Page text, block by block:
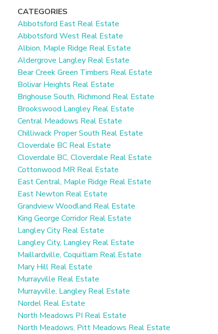
CATEGORIES
Abbotsford East Real Estate
Abbotsford West Real Estate
Albion, Maple Ridge Real Estate
Aldergrove Langley Real Estate
Bear Creek Green Timbers Real Estate
Bolivar Heights Real Estate
Brighouse South, Richmond Real Estate
Brookswood Langley Real Estate
Central Meadows Real Estate
Chilliwack Proper South Real Estate
Cloverdale BC Real Estate
Cloverdale BC, Cloverdale Real Estate
Cottonwood MR Real Estate
East Central, Maple Ridge Real Estate
East Newton Real Estate
Grandview Woodland Real Estate
King George Corridor Real Estate
Langley City Real Estate
Langley City, Langley Real Estate
Maillardville, Coquitlam Real Estate
Mary Hill Real Estate
Murrayville Real Estate
Murrayville, Langley Real Estate
Nordel Real Estate
North Meadows PI Real Estate
North Meadows, Pitt Meadows Real Estate